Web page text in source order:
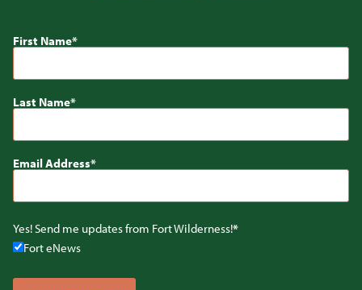
First Name
Last Name
Email Address
Yes! Send me updates from Fort Wilderness!
Fort eNews